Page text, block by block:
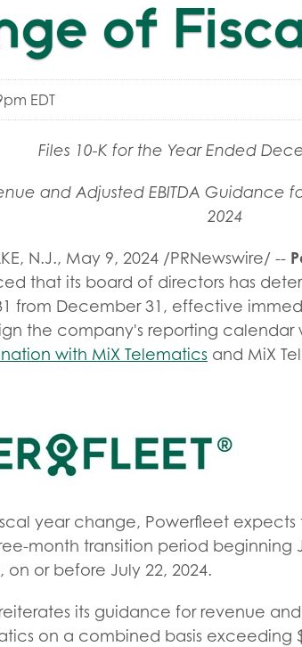
of
EDT
Files 10-K for the Year Ended
and Adjusted EBITDA Guidance
2024
N.J., May 9, 2024 /PRNewswire/ --
that its board of directors has
from December 31, effective
the company's reporting calendar
with MiX Telematics and MiX
year change, Powerfleet expects
month transition period beginning
on or before July 22, 2024.
its guidance for revenue and
on a combined basis exceeding